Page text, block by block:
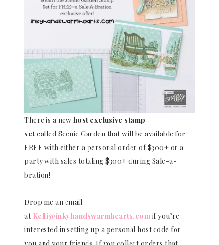
There is a new host exclusive stamp
set called Scenic Garden that will be available for
FREE with either a personal order of $300+ or a
party with sales totaling $300+ during Sale-a-
bration!
Drop me an email
at Kelli@inkyhandswarmhearts.com if you’re
interested in setting up a personal host code for
you and your friends. If you collect orders that